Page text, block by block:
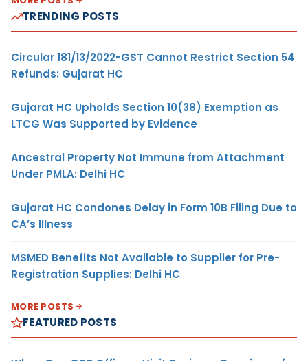
TRENDING POSTS
Circular 181/13/2022-GST Cannot Restrict Section 54
Refunds: Gujarat HC
Gujarat HC Upholds Section 10(38) Exemption as
LTCG Was Supported by Evidence
Ancestral Property Not Immune from Attachment
Under PMLA: Delhi HC
Gujarat HC Condones Delay in Form 10B Filing Due to
CA’s Illness
MSMED Benefits Not Available to Supplier for Pre-
Registration Supplies: Delhi HC
MORE POSTS
FEATURED POSTS